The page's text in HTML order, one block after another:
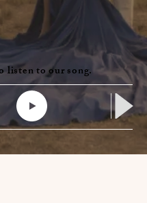
listen to our song.